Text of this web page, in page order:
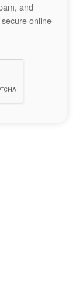
and
online